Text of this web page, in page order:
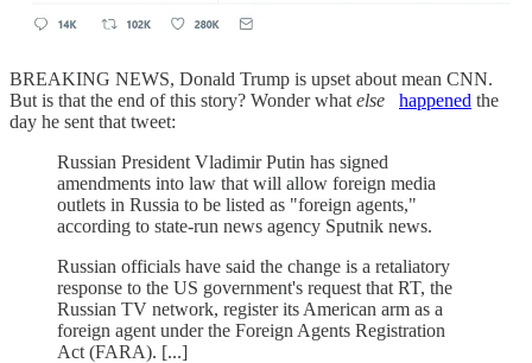
BREAKING NEWS, Donald Trump is upset about mean CNN.
But is that the end of this story? Wonder what else happened the
day he sent that tweet:
Russian President Vladimir Putin has signed
amendments into law that will allow foreign media
outlets in Russia to be listed as "foreign agents,"
according to state-run news agency Sputnik news.
Russian officials have said the change is a retaliatory
response to the US government's request that RT, the
Russian TV network, register its American arm as a
foreign agent under the Foreign Agents Registration
Act (FARA). [...]